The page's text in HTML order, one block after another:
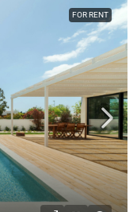
FOR RENT